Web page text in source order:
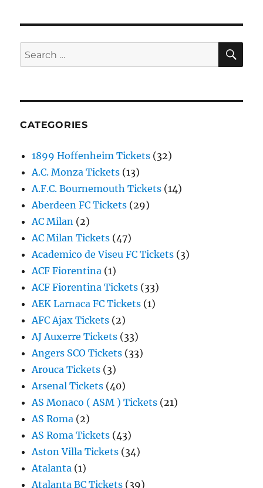
Search
for:
CATEGORIES
1899 Hoffenheim Tickets (32)
A.C. Monza Tickets (13)
A.F.C. Bournemouth Tickets (14)
Aberdeen FC Tickets (29)
AC Milan (2)
AC Milan Tickets (47)
Academico de Viseu FC Tickets (3)
ACF Fiorentina (1)
ACF Fiorentina Tickets (33)
AEK Larnaca FC Tickets (1)
AFC Ajax Tickets (2)
AJ Auxerre Tickets (33)
Angers SCO Tickets (33)
Arouca Tickets (3)
Arsenal Tickets (40)
AS Monaco ( ASM ) Tickets (21)
AS Roma (2)
AS Roma Tickets (43)
Aston Villa Tickets (34)
Atalanta (1)
Atalanta BC Tickets (39)